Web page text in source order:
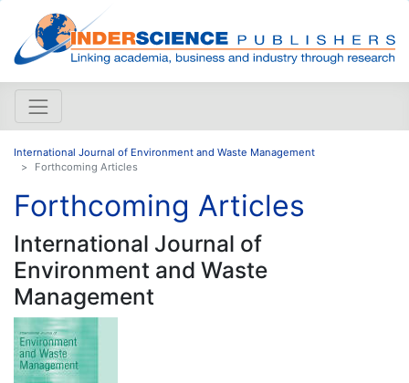
International Journal of Environment and Waste Management
Forthcoming Articles
Forthcoming Articles
International Journal of
Environment and Waste
Management